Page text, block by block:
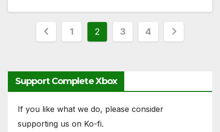
Posts
1 2 3 4
Support Complete Xbox
If you like what we do, please consider
supporting us on Ko-fi.